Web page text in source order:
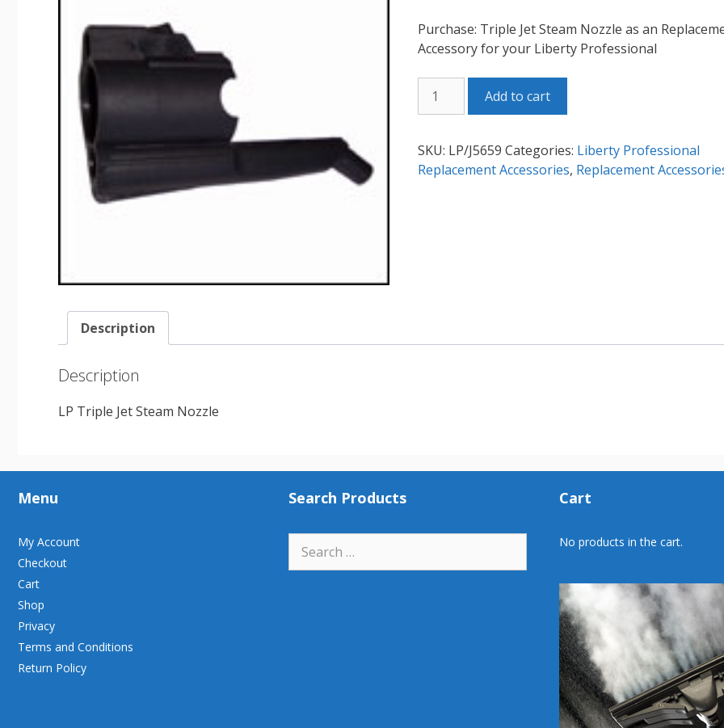
Purchase: Triple Jet Steam Nozzle as an
Accessory for your Liberty Professional
Triple
Steam
Nozzle
quantity
Add to cart
SKU: LP/J5659 Categories: Liberty Professional
Replacement Accessories, Replacement
Description
Description
LP Triple Jet Steam Nozzle
Menu
My Account
Checkout
Cart
Shop
Privacy
Terms and Conditions
Return Policy
Search Products
for:
Cart
No products in the cart.